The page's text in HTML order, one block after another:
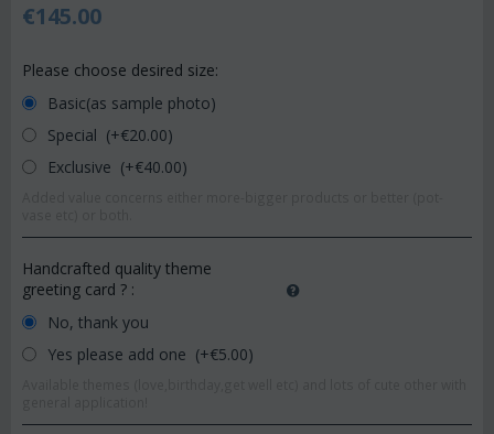
€145.00
Please choose desired size:
Basic(as sample photo)
Special (+€20.00)
Exclusive (+€40.00)
Handcrafted quality theme
greeting card ? :
No, thank you
Yes please add one (+€5.00)